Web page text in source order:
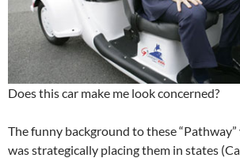
Does this car make me look concerned?
The funny background to these
was strategically placing them in states